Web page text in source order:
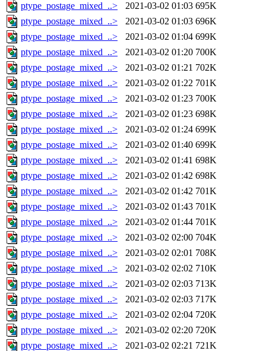
ptype_postage_mixed_..>
2021-03-02 01:03 695K
ptype_postage_mixed_..>
2021-03-02 01:03 696K
ptype_postage_mixed_..>
2021-03-02 01:04 699K
ptype_postage_mixed_..>
2021-03-02 01:20 700K
ptype_postage_mixed_..>
2021-03-02 01:21 702K
ptype_postage_mixed_..>
2021-03-02 01:22 701K
ptype_postage_mixed_..>
2021-03-02 01:23 700K
ptype_postage_mixed_..>
2021-03-02 01:23 698K
ptype_postage_mixed_..>
2021-03-02 01:24 699K
ptype_postage_mixed_..>
2021-03-02 01:40 699K
ptype_postage_mixed_..>
2021-03-02 01:41 698K
ptype_postage_mixed_..>
2021-03-02 01:42 698K
ptype_postage_mixed_..>
2021-03-02 01:42 701K
ptype_postage_mixed_..>
2021-03-02 01:43 701K
ptype_postage_mixed_..>
2021-03-02 01:44 701K
ptype_postage_mixed_..>
2021-03-02 02:00 704K
ptype_postage_mixed_..>
2021-03-02 02:01 708K
ptype_postage_mixed_..>
2021-03-02 02:02 710K
ptype_postage_mixed_..>
2021-03-02 02:03 713K
ptype_postage_mixed_..>
2021-03-02 02:03 717K
ptype_postage_mixed_..>
2021-03-02 02:04 720K
ptype_postage_mixed_..>
2021-03-02 02:20 720K
ptype_postage_mixed_..>
2021-03-02 02:21 721K